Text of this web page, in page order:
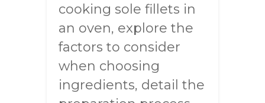
cooking sole fillets in
an oven, explore the
factors to consider
when choosing
ingredients, detail the